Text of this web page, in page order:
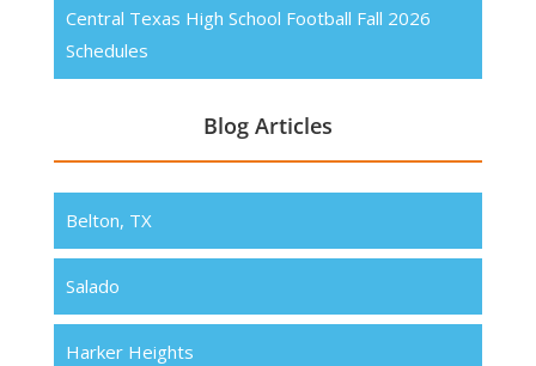
Central Texas High School Football Fall 2026
Schedules
Blog Articles
Belton, TX
Salado
Harker Heights